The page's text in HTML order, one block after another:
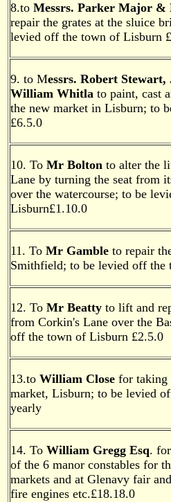
8.to Messrs. Parker Major &
repair the grates at the sluice
levied off the town of Lisburn
9. to Messrs. Robert
William Whitla to paint, cast
the new market in Lisburn; to
£6.5.0
10. To Mr Bolton to alter the
Lane by turning the seat from
over the watercourse; to be
Lisburn£1.10.0
11. To Mr Gamble to repair
Smithfield; to be levied off the
12. To Mr Beatty to lift and
from Corkin's Lane over the
off the town of Lisburn £2.5.0
13.to William Close for taking
market, Lisburn; to be levied
yearly
14. To William Gregg Esq.
of the 6 manor constables for
markets and at Glenavy fair
fire engines etc.£18.18.0